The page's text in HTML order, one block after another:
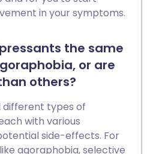
in your symptoms.
the same
or are
others?
different types of
with various
side-effects. For
agoraphobia, selective